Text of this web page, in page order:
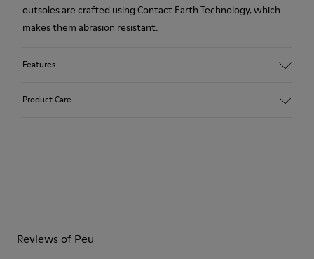
outsoles are crafted using Contact Earth Technology, which
makes them abrasion resistant.
Features
Product Care
Shoe Care Guide
Reviews of Peu